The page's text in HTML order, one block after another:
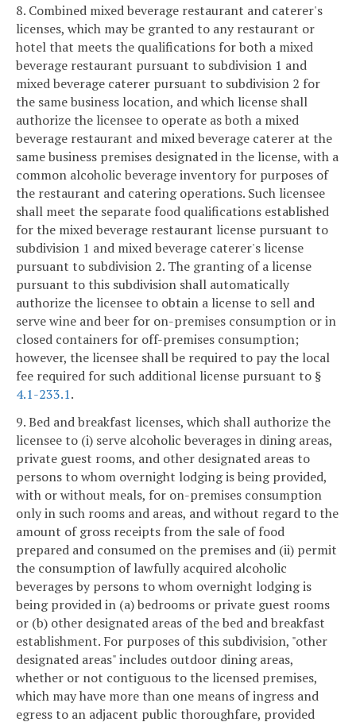
8. Combined mixed beverage restaurant and caterer's
licenses, which may be granted to any restaurant or
hotel that meets the qualifications for both a mixed
beverage restaurant pursuant to subdivision 1 and
mixed beverage caterer pursuant to subdivision 2 for
the same business location, and which license shall
authorize the licensee to operate as both a mixed
beverage restaurant and mixed beverage caterer at the
same business premises designated in the license, with a
common alcoholic beverage inventory for purposes of
the restaurant and catering operations. Such licensee
shall meet the separate food qualifications established
for the mixed beverage restaurant license pursuant to
subdivision 1 and mixed beverage caterer's license
pursuant to subdivision 2. The granting of a license
pursuant to this subdivision shall automatically
authorize the licensee to obtain a license to sell and
serve wine and beer for on-premises consumption or in
closed containers for off-premises consumption;
however, the licensee shall be required to pay the local
fee required for such additional license pursuant to §
4.1-233.1.
9. Bed and breakfast licenses, which shall authorize the
licensee to (i) serve alcoholic beverages in dining areas,
private guest rooms, and other designated areas to
persons to whom overnight lodging is being provided,
with or without meals, for on-premises consumption
only in such rooms and areas, and without regard to the
amount of gross receipts from the sale of food
prepared and consumed on the premises and (ii) permit
the consumption of lawfully acquired alcoholic
beverages by persons to whom overnight lodging is
being provided in (a) bedrooms or private guest rooms
or (b) other designated areas of the bed and breakfast
establishment. For purposes of this subdivision, "other
designated areas" includes outdoor dining areas,
whether or not contiguous to the licensed premises,
which may have more than one means of ingress and
egress to an adjacent public thoroughfare, provided